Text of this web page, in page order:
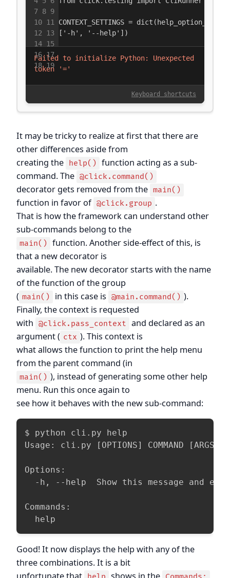
It may be tricky to realize at first that there are
other differences aside from
creating the help() function acting as a sub-
command. The @click.command()
decorator gets removed from the main()
function in favor of @click.group .
That is how the framework can understand other
sub-commands belong to the
main() function. Another side-effect of this, is
that a new decorator is
available. The new decorator starts with the name
of the function of the group
( main() in this case is @main.command() ).
Finally, the context is requested
with @click.pass_context and declared as an
argument ( ctx ). This context is
what allows the function to print the help menu
from the parent command (in
main() ), instead of generating some other help
menu. Run this once again to
see how it behaves with the new sub-command:
$ python cli.py help
Usage: cli.py [OPTIONS] COMMAND
Options:
-h, --help  Show this message and
Commands:
  help
Good! It now displays the help with any of the
three combinations. It is a bit